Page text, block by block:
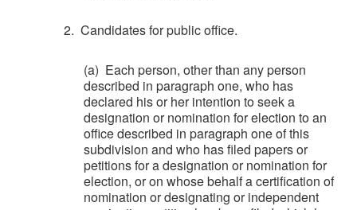
2. Candidates for public office.
(a) Each person, other than any person
described in paragraph one, who has
declared his or her intention to seek a
designation or nomination for election to an
office described in paragraph one of this
subdivision and who has filed papers or
petitions for a designation or nomination for
election, or on whose behalf a certification of
nomination or designating or independent